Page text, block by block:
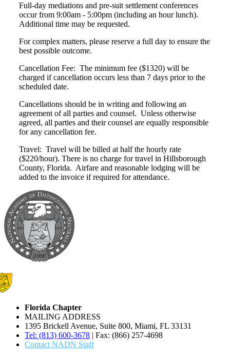
Full-day mediations and pre-suit settlement conferences
occur from 9:00am - 5:00pm (including an hour lunch).
Additional time may be requested.
For complex matters, please reserve a full day to ensure the
best possible outcome.
Cancellation Fee: The minimum fee ($1320) will be
charged if cancellation occurs less than 7 days prior to the
scheduled date.
Cancellations should be in writing and following an
agreement of all parties and counsel. Unless otherwise
agreed, all parties and their counsel are equally responsible
for any cancellation fee.
Travel: Travel will be billed at half the hourly rate
($220/hour). There is no charge for travel in Hillsborough
County, Florida. Airfare and reasonable lodging will be
added to the invoice if required for attendance.
Florida Chapter
MAILING ADDRESS
1395 Brickell Avenue, Suite 800, Miami, FL 33131
Tel: (813) 600-3678 | Fax: (866) 257-4698
Contact NADN Staff